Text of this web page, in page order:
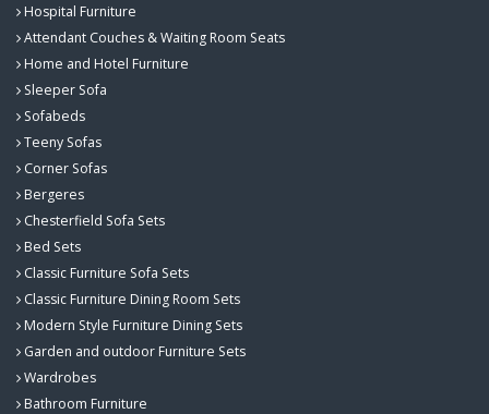
Hospital Furniture
Attendant Couches & Waiting Room Seats
Home and Hotel Furniture
Sleeper Sofa
Sofabeds
Teeny Sofas
Corner Sofas
Bergeres
Chesterfield Sofa Sets
Bed Sets
Classic Furniture Sofa Sets
Classic Furniture Dining Room Sets
Modern Style Furniture Dining Sets
Garden and outdoor Furniture Sets
Wardrobes
Bathroom Furniture